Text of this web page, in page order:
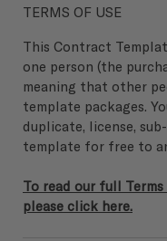
TERMS OF USE
This Contract
one person (the
meaning that other
template packages.
duplicate, license,
template for free to
To read our full
please click here.